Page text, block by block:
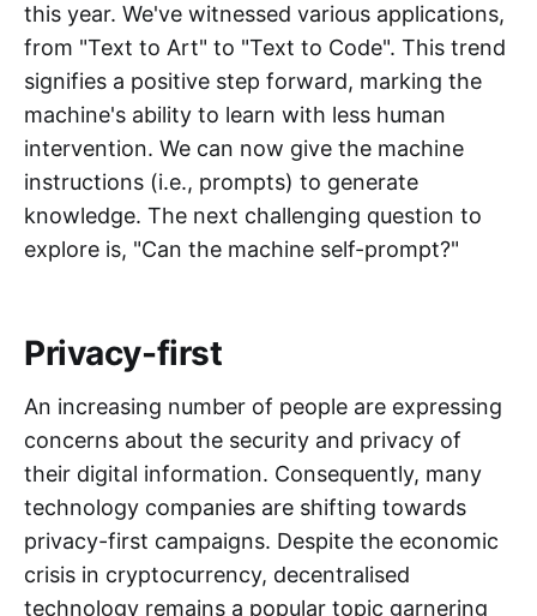
this year. We've witnessed various applications,
from "Text to Art" to "Text to Code". This trend
signifies a positive step forward, marking the
machine's ability to learn with less human
intervention. We can now give the machine
instructions (i.e., prompts) to generate
knowledge. The next challenging question to
explore is, "Can the machine self-prompt?"
Privacy-first
An increasing number of people are expressing
concerns about the security and privacy of
their digital information. Consequently, many
technology companies are shifting towards
privacy-first campaigns. Despite the economic
crisis in cryptocurrency, decentralised
technology remains a popular topic garnering